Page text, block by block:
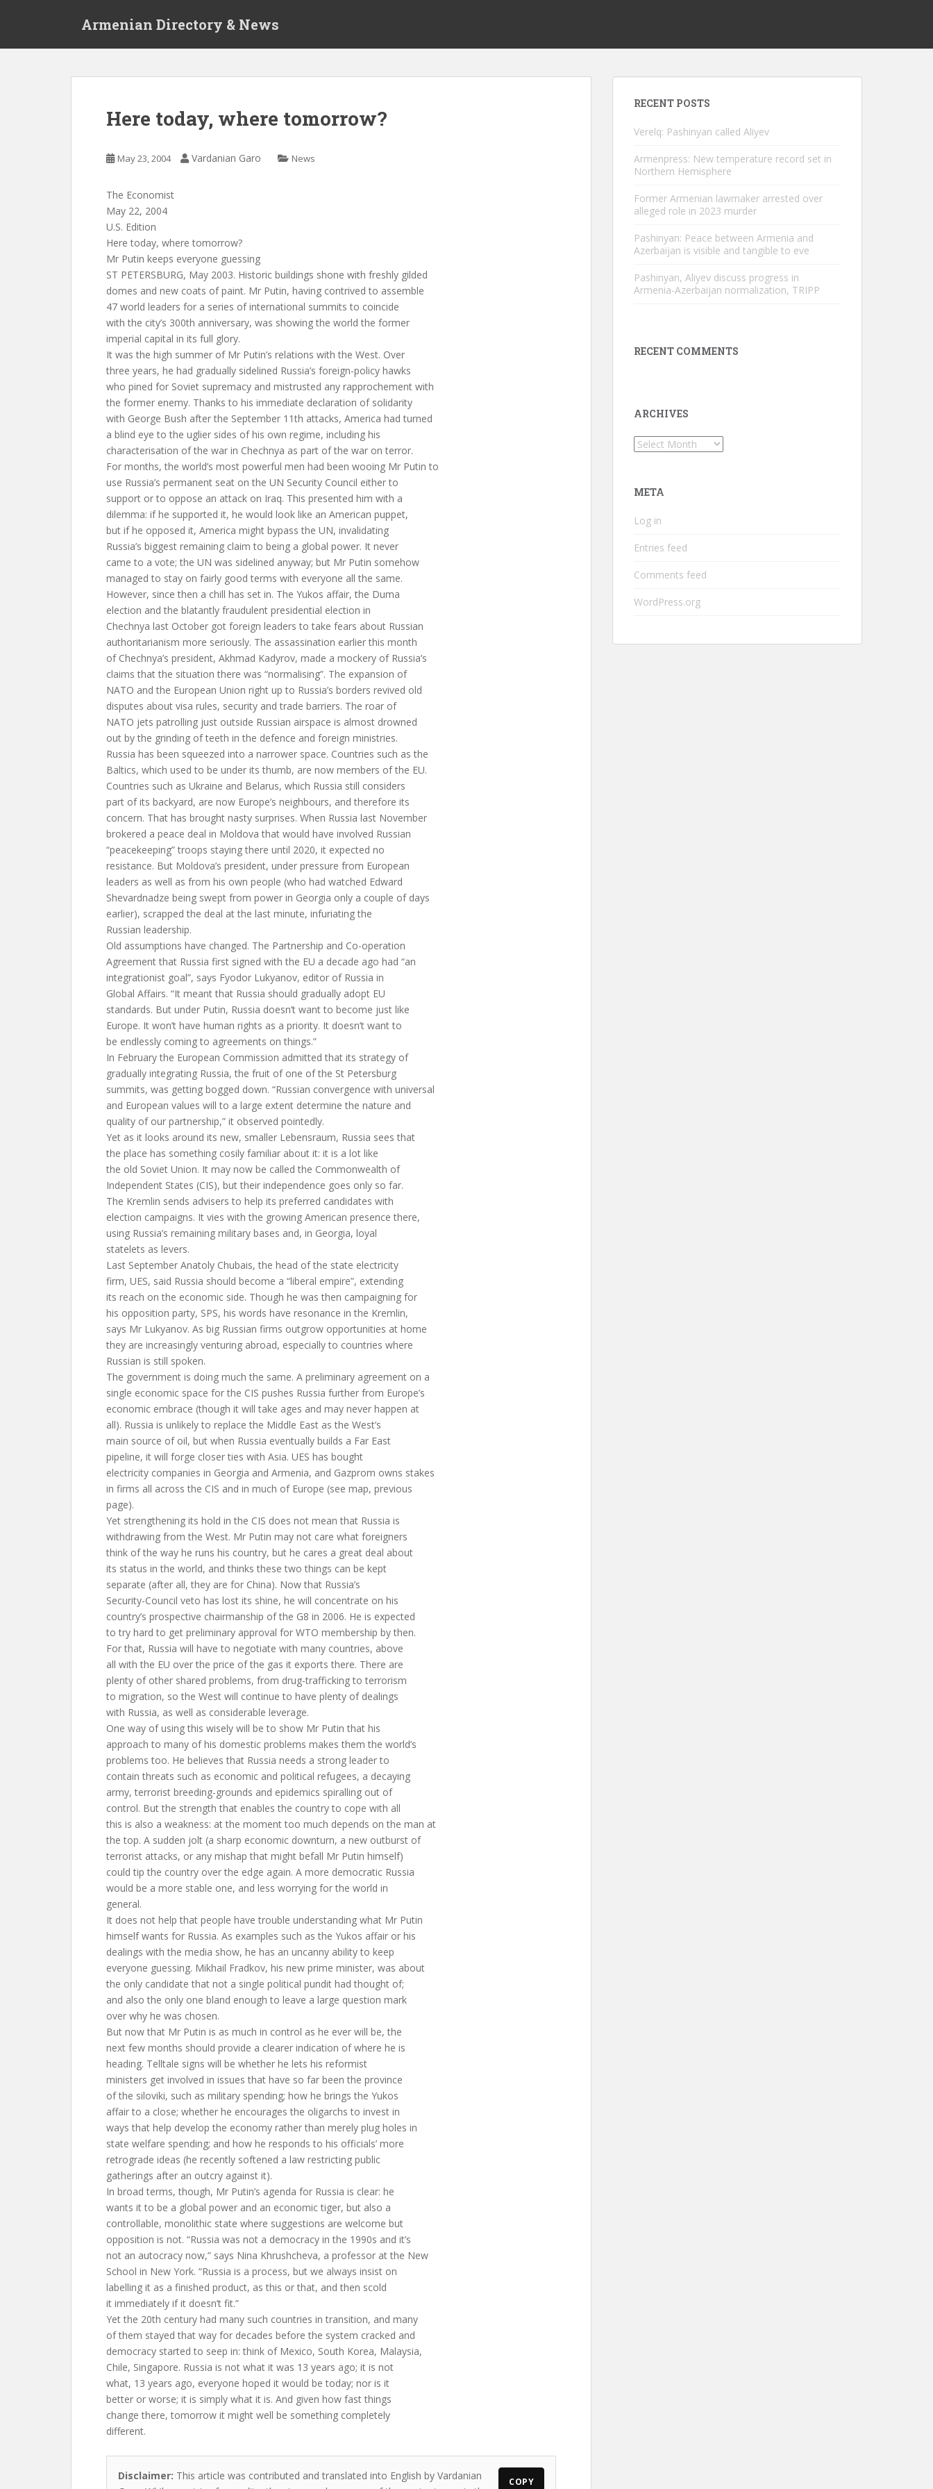
Armenian Directory & News
Here today, where tomorrow?
May 23, 2004 Vardanian Garo News
The Economist
May 22, 2004
U.S. Edition
Here today, where tomorrow?
Mr Putin keeps everyone guessing
ST PETERSBURG, May 2003. Historic buildings shone with freshly gilded
domes and new coats of paint. Mr Putin, having contrived to assemble
47 world leaders for a series of international summits to coincide
with the city’s 300th anniversary, was showing the world the former
imperial capital in its full glory.
It was the high summer of Mr Putin’s relations with the West. Over
three years, he had gradually sidelined Russia’s foreign-policy hawks
who pined for Soviet supremacy and mistrusted any rapprochement with
the former enemy. Thanks to his immediate declaration of solidarity
with George Bush after the September 11th attacks, America had turned
a blind eye to the uglier sides of his own regime, including his
characterisation of the war in Chechnya as part of the war on terror.
For months, the world’s most powerful men had been wooing Mr Putin to
use Russia’s permanent seat on the UN Security Council either to
support or to oppose an attack on Iraq. This presented him with a
dilemma: if he supported it, he would look like an American puppet,
but if he opposed it, America might bypass the UN, invalidating
Russia’s biggest remaining claim to being a global power. It never
came to a vote; the UN was sidelined anyway; but Mr Putin somehow
managed to stay on fairly good terms with everyone all the same.
However, since then a chill has set in. The Yukos affair, the Duma
election and the blatantly fraudulent presidential election in
Chechnya last October got foreign leaders to take fears about Russian
authoritarianism more seriously. The assassination earlier this month
of Chechnya’s president, Akhmad Kadyrov, made a mockery of Russia’s
claims that the situation there was “normalising”. The expansion of
NATO and the European Union right up to Russia’s borders revived old
disputes about visa rules, security and trade barriers. The roar of
NATO jets patrolling just outside Russian airspace is almost drowned
out by the grinding of teeth in the defence and foreign ministries.
Russia has been squeezed into a narrower space. Countries such as the
Baltics, which used to be under its thumb, are now members of the EU.
Countries such as Ukraine and Belarus, which Russia still considers
part of its backyard, are now Europe’s neighbours, and therefore its
concern. That has brought nasty surprises. When Russia last November
brokered a peace deal in Moldova that would have involved Russian
“peacekeeping” troops staying there until 2020, it expected no
resistance. But Moldova’s president, under pressure from European
leaders as well as from his own people (who had watched Edward
Shevardnadze being swept from power in Georgia only a couple of days
earlier), scrapped the deal at the last minute, infuriating the
Russian leadership.
Old assumptions have changed. The Partnership and Co-operation
Agreement that Russia first signed with the EU a decade ago had “an
integrationist goal”, says Fyodor Lukyanov, editor of Russia in
Global Affairs. “It meant that Russia should gradually adopt EU
standards. But under Putin, Russia doesn’t want to become just like
Europe. It won’t have human rights as a priority. It doesn’t want to
be endlessly coming to agreements on things.”
In February the European Commission admitted that its strategy of
gradually integrating Russia, the fruit of one of the St Petersburg
summits, was getting bogged down. “Russian convergence with universal
and European values will to a large extent determine the nature and
quality of our partnership,” it observed pointedly.
Yet as it looks around its new, smaller Lebensraum, Russia sees that
the place has something cosily familiar about it: it is a lot like
the old Soviet Union. It may now be called the Commonwealth of
Independent States (CIS), but their independence goes only so far.
The Kremlin sends advisers to help its preferred candidates with
election campaigns. It vies with the growing American presence there,
using Russia’s remaining military bases and, in Georgia, loyal
statelets as levers.
Last September Anatoly Chubais, the head of the state electricity
firm, UES, said Russia should become a “liberal empire”, extending
its reach on the economic side. Though he was then campaigning for
his opposition party, SPS, his words have resonance in the Kremlin,
says Mr Lukyanov. As big Russian firms outgrow opportunities at home
they are increasingly venturing abroad, especially to countries where
Russian is still spoken.
The government is doing much the same. A preliminary agreement on a
single economic space for the CIS pushes Russia further from Europe’s
economic embrace (though it will take ages and may never happen at
all). Russia is unlikely to replace the Middle East as the West’s
main source of oil, but when Russia eventually builds a Far East
pipeline, it will forge closer ties with Asia. UES has bought
electricity companies in Georgia and Armenia, and Gazprom owns stakes
in firms all across the CIS and in much of Europe (see map, previous
page).
Yet strengthening its hold in the CIS does not mean that Russia is
withdrawing from the West. Mr Putin may not care what foreigners
think of the way he runs his country, but he cares a great deal about
its status in the world, and thinks these two things can be kept
separate (after all, they are for China). Now that Russia’s
Security-Council veto has lost its shine, he will concentrate on his
country’s prospective chairmanship of the G8 in 2006. He is expected
to try hard to get preliminary approval for WTO membership by then.
For that, Russia will have to negotiate with many countries, above
all with the EU over the price of the gas it exports there. There are
plenty of other shared problems, from drug-trafficking to terrorism
to migration, so the West will continue to have plenty of dealings
with Russia, as well as considerable leverage.
One way of using this wisely will be to show Mr Putin that his
approach to many of his domestic problems makes them the world’s
problems too. He believes that Russia needs a strong leader to
contain threats such as economic and political refugees, a decaying
army, terrorist breeding-grounds and epidemics spiralling out of
control. But the strength that enables the country to cope with all
this is also a weakness: at the moment too much depends on the man at
the top. A sudden jolt (a sharp economic downturn, a new outburst of
terrorist attacks, or any mishap that might befall Mr Putin himself)
could tip the country over the edge again. A more democratic Russia
would be a more stable one, and less worrying for the world in
general.
It does not help that people have trouble understanding what Mr Putin
himself wants for Russia. As examples such as the Yukos affair or his
dealings with the media show, he has an uncanny ability to keep
everyone guessing. Mikhail Fradkov, his new prime minister, was about
the only candidate that not a single political pundit had thought of;
and also the only one bland enough to leave a large question mark
over why he was chosen.
But now that Mr Putin is as much in control as he ever will be, the
next few months should provide a clearer indication of where he is
heading. Telltale signs will be whether he lets his reformist
ministers get involved in issues that have so far been the province
of the siloviki, such as military spending; how he brings the Yukos
affair to a close; whether he encourages the oligarchs to invest in
ways that help develop the economy rather than merely plug holes in
state welfare spending; and how he responds to his officials’ more
retrograde ideas (he recently softened a law restricting public
gatherings after an outcry against it).
In broad terms, though, Mr Putin’s agenda for Russia is clear: he
wants it to be a global power and an economic tiger, but also a
controllable, monolithic state where suggestions are welcome but
opposition is not. “Russia was not a democracy in the 1990s and it’s
not an autocracy now,” says Nina Khrushcheva, a professor at the New
School in New York. “Russia is a process, but we always insist on
labelling it as a finished product, as this or that, and then scold
it immediately if it doesn’t fit.”
Yet the 20th century had many such countries in transition, and many
of them stayed that way for decades before the system cracked and
democracy started to seep in: think of Mexico, South Korea, Malaysia,
Chile, Singapore. Russia is not what it was 13 years ago; it is not
what, 13 years ago, everyone hoped it would be today; nor is it
better or worse; it is simply what it is. And given how fast things
change there, tomorrow it might well be something completely
different.
Disclaimer: This article was contributed and translated into English by Vardanian
COPY
RECENT POSTS
Verelq: Pashinyan called Aliyev
Armenpress: New temperature record set in
Northern Hemisphere
Former Armenian lawmaker arrested over
alleged role in 2023 murder
Pashinyan: Peace between Armenia and
Azerbaijan is visible and tangible to eve
Pashinyan, Aliyev discuss progress in
Armenia-Azerbaijan normalization, TRIPP
RECENT COMMENTS
ARCHIVES
Archives
META
Log in
Entries feed
Comments feed
WordPress.org